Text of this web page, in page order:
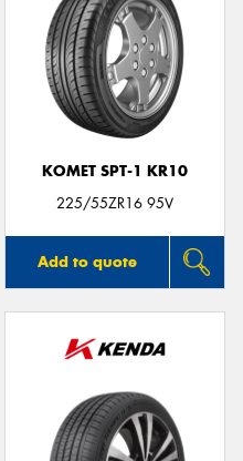
KOMET SPT-1 KR10
225/55ZR16 95V
Add to quote